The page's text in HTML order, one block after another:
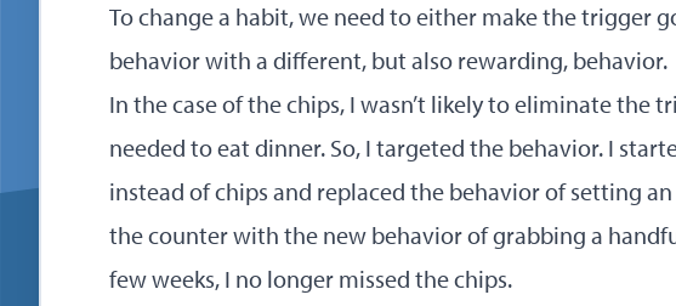
To change a habit, we need to either make the trigger
behavior with a different, but also rewarding, behavior.
In the case of the chips, I wasn’t likely to eliminate the
needed to eat dinner. So, I targeted the behavior. I
instead of chips and replaced the behavior of setting
the counter with the new behavior of grabbing a
few weeks, I no longer missed the chips.